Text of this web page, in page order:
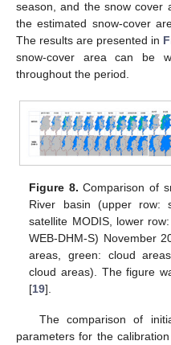
season, and the snow cover
the estimated snow-cover
The results are presented in
snow-cover area can be
throughout the period.
Figure 8. Comparison of
River basin (upper row:
satellite MODIS, lower
WEB-DHM-S) November
areas, green: cloud
cloud areas). The figure
[19].
The comparison of
parameters for the